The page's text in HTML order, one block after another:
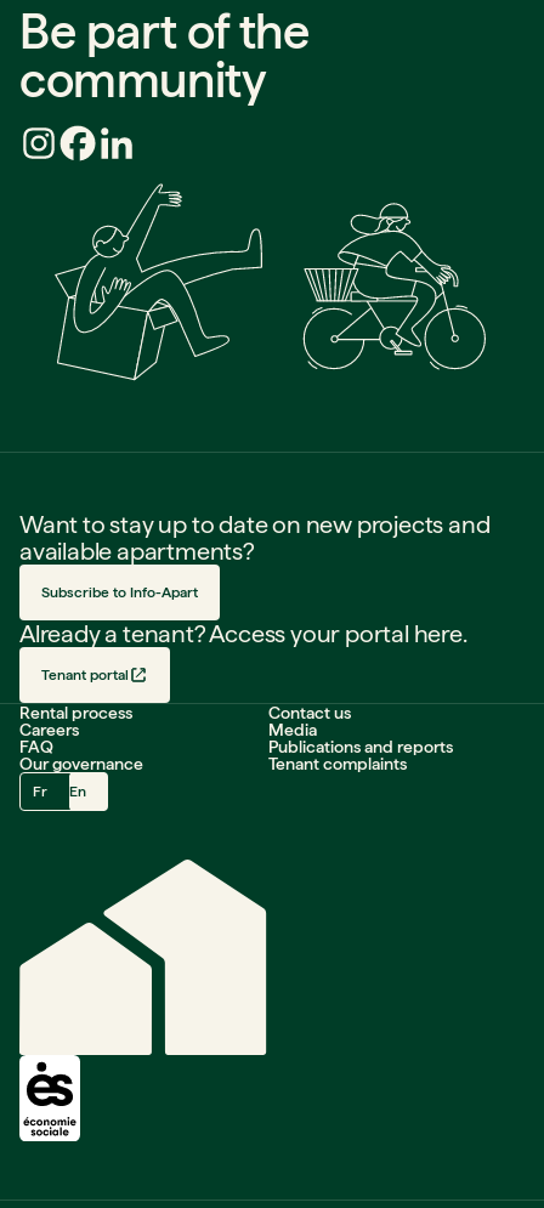
Be part of the
community
Rental process
Careers
FAQ
Our governance
Contact us
Media
Publications and reports
Tenant complaints
Fr En
Want to stay up to date on new projects and
available apartments?
Subscribe to Info-Apart
Already a tenant? Access your portal here.
Tenant portal